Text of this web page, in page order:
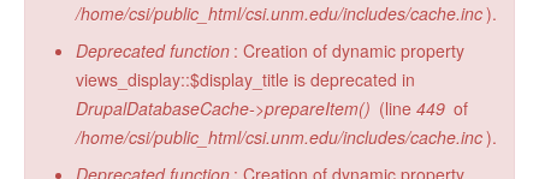
/home/csi/public_html/csi.unm.edu/includes/cache.inc).
Deprecated function : Creation of dynamic property
views_display::$display_title is deprecated in
DrupalDatabaseCache->prepareItem() (line 449 of
/home/csi/public_html/csi.unm.edu/includes/cache.inc).